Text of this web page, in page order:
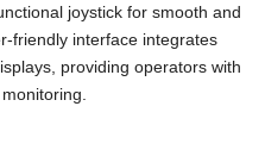
joystick for smooth and
friendly interface integrates
providing operators with